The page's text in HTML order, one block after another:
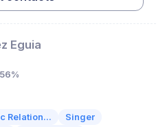
Eguia
Relation...
Singer